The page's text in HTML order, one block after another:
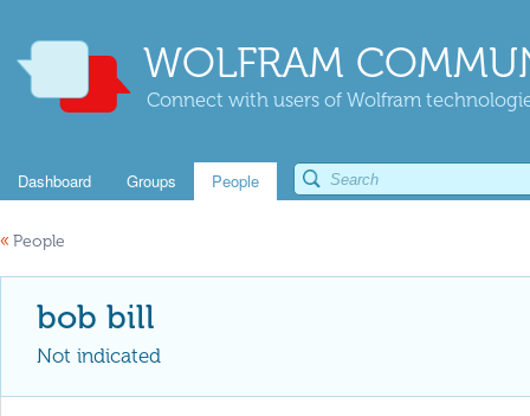
WOLFRAM
Connect with users of Wolfram
Dashboard Groups People
« People
bob bill
Not indicated